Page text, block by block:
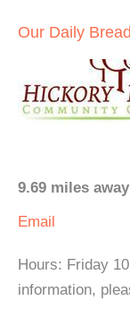
Our Daily Bread
9.69 miles away
Email
Hours: Friday
information,